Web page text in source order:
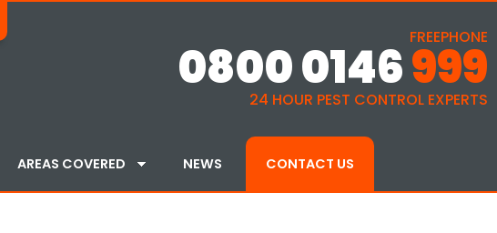
FREEPHONE
0800 0146999
24 HOUR PEST CONTROL EXPERTS
AREAS COVERED NEWS CONTACT US